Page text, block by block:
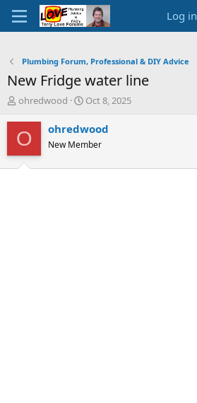
Log in
Plumbing Forum, Professional & DIY Advice
New Fridge water line
T
r
e
d
ohredwood
S
a
t
Oct 8, 2025
O ohredwood
New Member